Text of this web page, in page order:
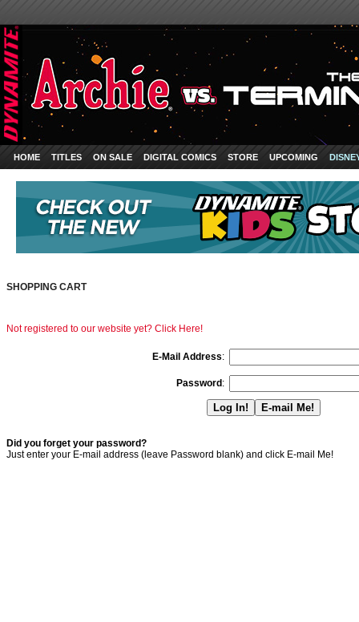
HOME TITLES ON SALE DIGITAL COMICS STORE UPCOMING
SHOPPING CART
Not registered to our website yet? Click Here!
E-Mail Address:
Password :
Did you forget your password?
Just enter your E-mail address (leave Password blank) and click E-mail Me!